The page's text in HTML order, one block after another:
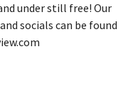
under still free! Our
socials can be found